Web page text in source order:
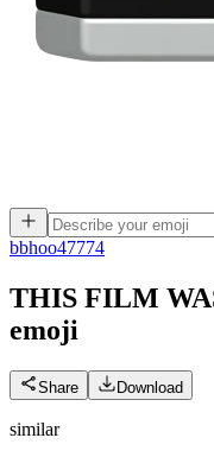
bbhoo47774
THIS FILM
emoji
Share Download
similar